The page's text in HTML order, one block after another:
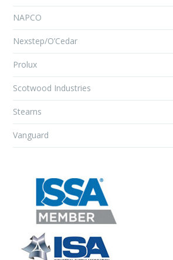
NAPCO
Nexstep/O’Cedar
Prolux
Scotwood Industries
Stearns
Vanguard